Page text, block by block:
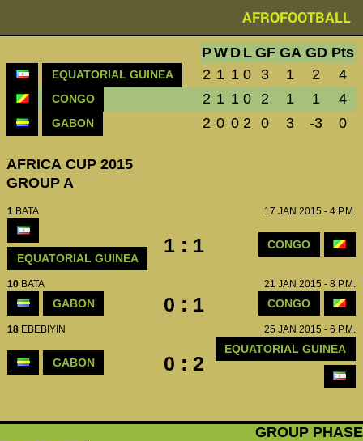
AFROFOOTBALL
GROUP PHASE
PW D L GF GA GD Pts
EQUATORIAL GUINEA 2 1 1 0 3 1 2 4
CONGO 2 1 1 0 2 1 1 4
GABON 2 0 0 2 0 3 -3 0
AFRICA CUP 2015
GROUP A
1 BATA 17 JAN 2015 - 4 P.M.
EQUATORIAL GUINEA
1 : 1 CONGO
10 BATA 21 JAN 2015 - 8 P.M.
GABON 0 : 1 CONGO
18 EBEBIYIN 25 JAN 2015 - 6 P.M.
GABON 0 : 2
EQUATORIAL GUINEA